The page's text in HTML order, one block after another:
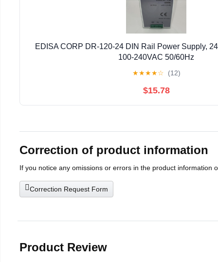
EDISA CORP DR-120-24 DIN Rail Power Supply,
100-240VAC 50/60Hz
★★★★☆ (12)
$15.78
Correction of product information
If you notice any omissions or errors in the product information
Correction Request Form
Product Review